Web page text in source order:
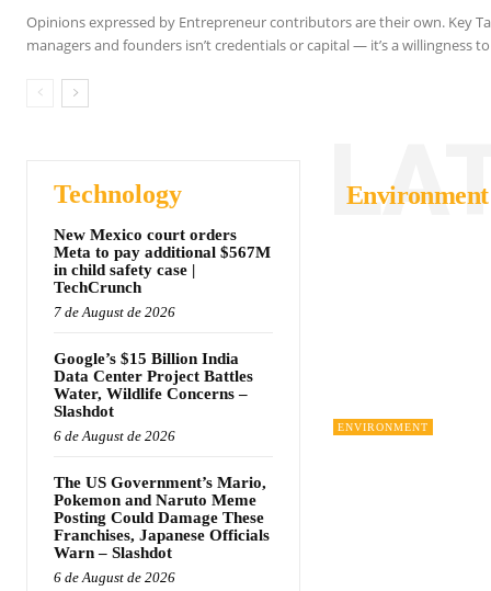
Opinions expressed by Entrepreneur contributors are their own. Key
managers and founders isn’t credentials or capital — it’s a willingness
Technology
New Mexico court orders
Meta to pay additional $567M
in child safety case |
TechCrunch
7 de August de 2026
Google’s $15 Billion India
Data Center Project Battles
Water, Wildlife Concerns –
Slashdot
6 de August de 2026
The US Government’s Mario,
Pokemon and Naruto Meme
Posting Could Damage These
Franchises, Japanese Officials
Warn – Slashdot
6 de August de 2026
Environment
ENVIRONMENT